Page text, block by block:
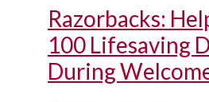
Razorbacks:
100 Lifesaving
During